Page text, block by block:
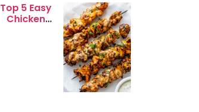
Top 5 Easy
Chicken